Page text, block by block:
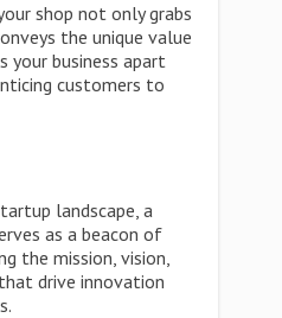
shop not only grabs
the unique value
business apart
customers to
landscape, a
as a beacon of
the mission, vision,
drive innovation